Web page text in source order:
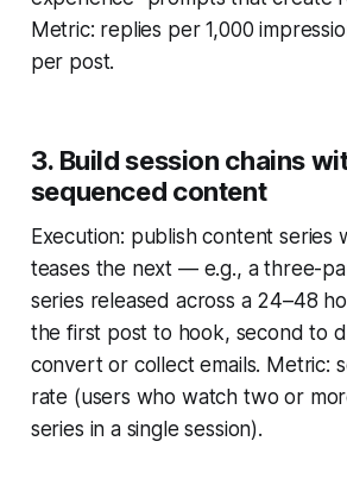
Metric: replies per 1,000
per post.
3. Build session chains
sequenced content
Execution: publish content series
teases the next — e.g., a three-
series released across a 24–48
the first post to hook, second to
convert or collect emails. Metric:
rate (users who watch two or
series in a single session).